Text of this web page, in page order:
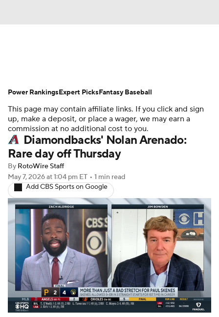
Depth Charts Two-Start Pitchers
Probable Pitchers Player News
Player Search Stats Injury Report
This page may contain affiliate links. If you click and sign
up, make a deposit, or place a wager, we may earn a
commission at no additional cost to you.
Diamondbacks' Nolan Arenado:
Rare day off Thursday
By RotoWire Staff
May 7, 2026at 1:04 pm ET • 1 min read
Add CBS Sports on Google
Power RankingsExpert PicksFantasy Baseball